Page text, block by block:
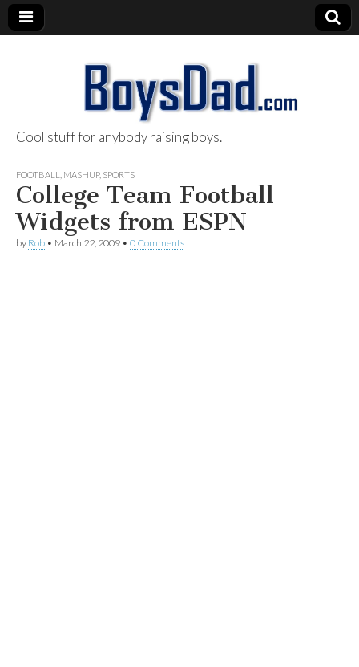
BoysDad.com
Cool stuff for anybody raising boys.
FOOTBALL MASHUP, SPORTS
College Team Football
Widgets from ESPN
by Rob • March 22, 2009 • 0 Comments